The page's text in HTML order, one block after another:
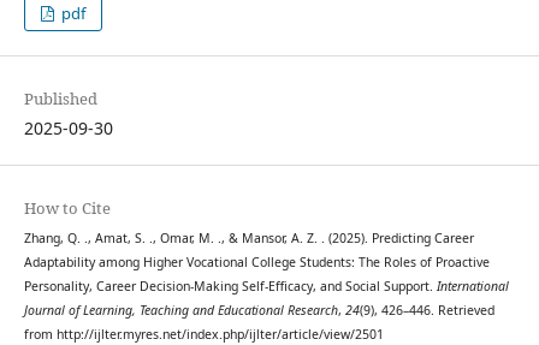
pdf
Published
2025-09-30
How to Cite
Zhang, Q. ., Amat, S. ., Omar, M. ., & Mansor, A. Z. . (2025). Predicting Career
Adaptability among Higher Vocational College Students: The Roles of Proactive
Personality, Career Decision-Making Self-Efficacy, and Social Support. International
Journal of Learning, Teaching and Educational Research, 24(9), 426–446. Retrieved
from http://ijlter.myres.net/index.php/ijlter/article/view/2501